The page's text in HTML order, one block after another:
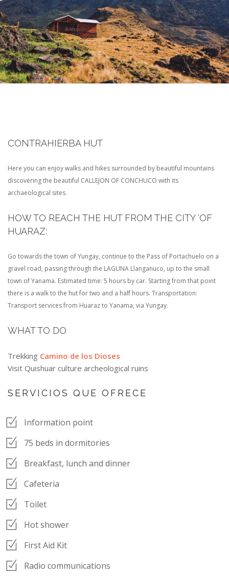
CONTRAHIERBA HUT
Here you can enjoy walks and hikes surrounded by beautiful mountains
discovering the beautiful CALLEJON OF CONCHUCO with its
archaeological sites.
HOW TO REACH THE HUT FROM THE CITY ‘OF
HUARAZ:
Go towards the town of Yungay, continue to the Pass of Portachuelo on a
gravel road, passing through the LAGUNA Llanganuco, up to the small
town of Yanama. Estimated time: 5 hours by car. Starting from that point
there is a walk to the hut for two and a half hours. Transportation:
Transport services from Huaraz to Yanama, via Yungay.
WHAT TO DO
Trekking Camino de los Dioses
Visit Quishuar culture archeological ruins
SERVICIOS QUE OFRECE
Information point
75 beds in dormitories
Breakfast, lunch and dinner
Cafeteria
Toilet
Hot shower
First Aid Kit
Radio communications